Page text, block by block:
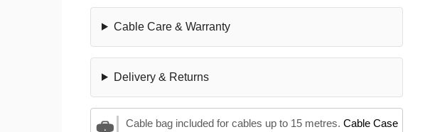
Cable Care & Warranty
Delivery & Returns
Cable bag included for cables up to 15 metres. Cable Case